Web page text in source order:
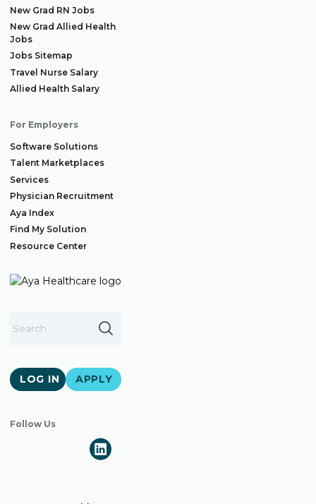
New Grad RN Jobs
New Grad Allied Health
Jobs
Jobs Sitemap
Travel Nurse Salary
Allied Health Salary
For Employers
Software Solutions
Talent Marketplaces
Services
Physician Recruitment
Aya Index
Find My Solution
Resource Center
LOG IN APPLY
Follow Us